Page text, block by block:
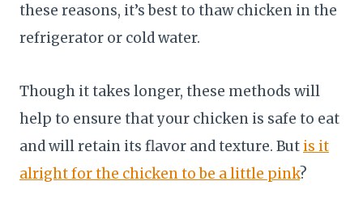
these reasons, it’s best to thaw chicken in the
refrigerator or cold water.
Though it takes longer, these methods will
help to ensure that your chicken is safe to eat
and will retain its flavor and texture. But is it
alright for the chicken to be a little pink?